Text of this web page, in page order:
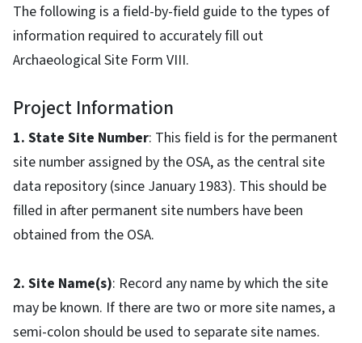
The following is a field-by-field guide to the types of
information required to accurately fill out
Archaeological Site Form VIII.
Project Information
1. State Site Number: This field is for the permanent
site number assigned by the OSA, as the central site
data repository (since January 1983). This should be
filled in after permanent site numbers have been
obtained from the OSA.
2. Site Name(s): Record any name by which the site
may be known. If there are two or more site names, a
semi-colon should be used to separate site names.